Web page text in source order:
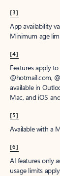
[3]
App availability
Minimum age
[4]
Features apply
@hotmail.com,
available in
Mac, and iOS
[5]
Available with a
[6]
AI features only
usage limits